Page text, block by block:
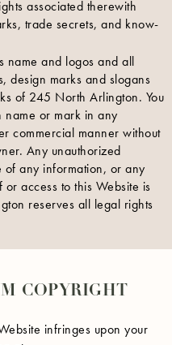
associated therewith
trade secrets, and know-
name and logos and all
design marks and slogans
of 245 North Arlington. You
name or mark in any
commercial manner without
Any unauthorized
of any information, or any
access to this Website is
reserves all legal rights
COPYRIGHT
infringes upon your